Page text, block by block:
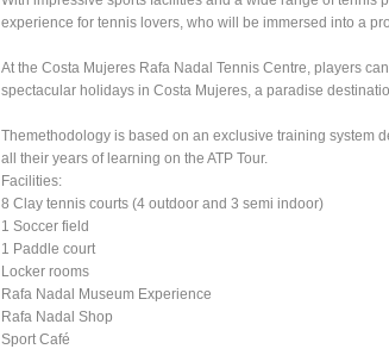
experience for tennis lovers, who will be immersed into a
At the Costa Mujeres Rafa Nadal Tennis Centre, players
spectacular holidays in Costa Mujeres, a paradise
Themethodology is based on an exclusive training system
all their years of learning on the ATP Tour.
Facilities:
8 Clay tennis courts (4 outdoor and 3 semi indoor)
1 Soccer field
1 Paddle court
Locker rooms
Rafa Nadal Museum Experience
Rafa Nadal Shop
Sport Café